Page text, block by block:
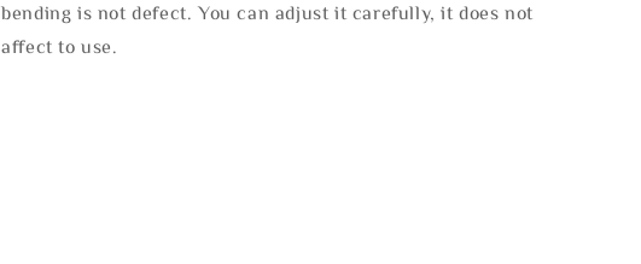
bending is not defect. You can adjust it carefully, it does not
affect to use.